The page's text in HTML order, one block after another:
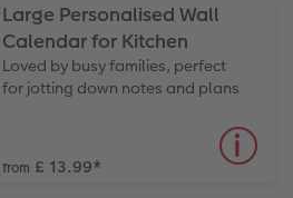
Large Personalised Wall
Calendar for Kitchen
Loved by busy families, perfect
for jotting down notes and plans
from £ 13.99*